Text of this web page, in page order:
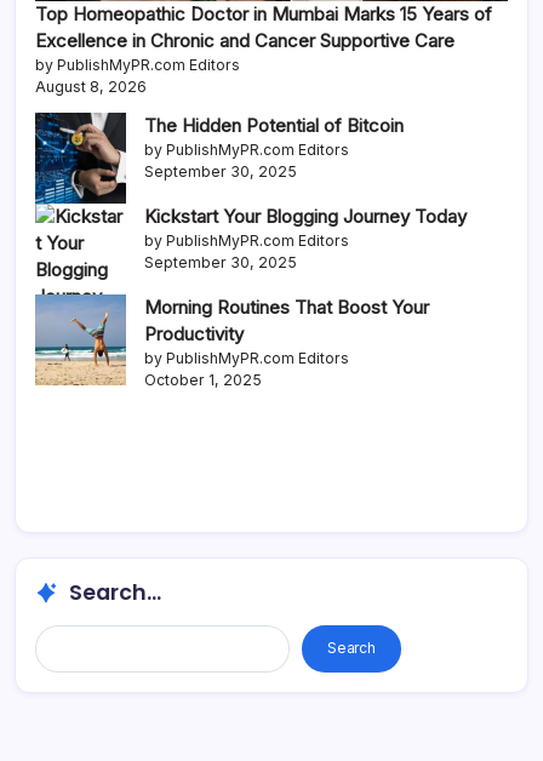
Top Homeopathic Doctor in Mumbai Marks 15 Years of
Excellence in Chronic and Cancer Supportive Care
by PublishMyPR.com Editors
August 8, 2026
The Hidden Potential of Bitcoin
by PublishMyPR.com Editors
September 30, 2025
Kickstart Your Blogging Journey Today
by PublishMyPR.com Editors
September 30, 2025
Morning Routines That Boost Your
Productivity
by PublishMyPR.com Editors
October 1, 2025
Search...
Search... Search